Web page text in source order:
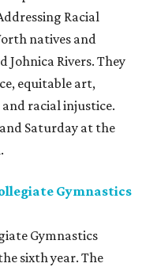
Racial
natives and
Johnica Rivers. They
equitable art,
racial injustice.
Saturday at the
Gymnastics
Gymnastics
sixth year. The